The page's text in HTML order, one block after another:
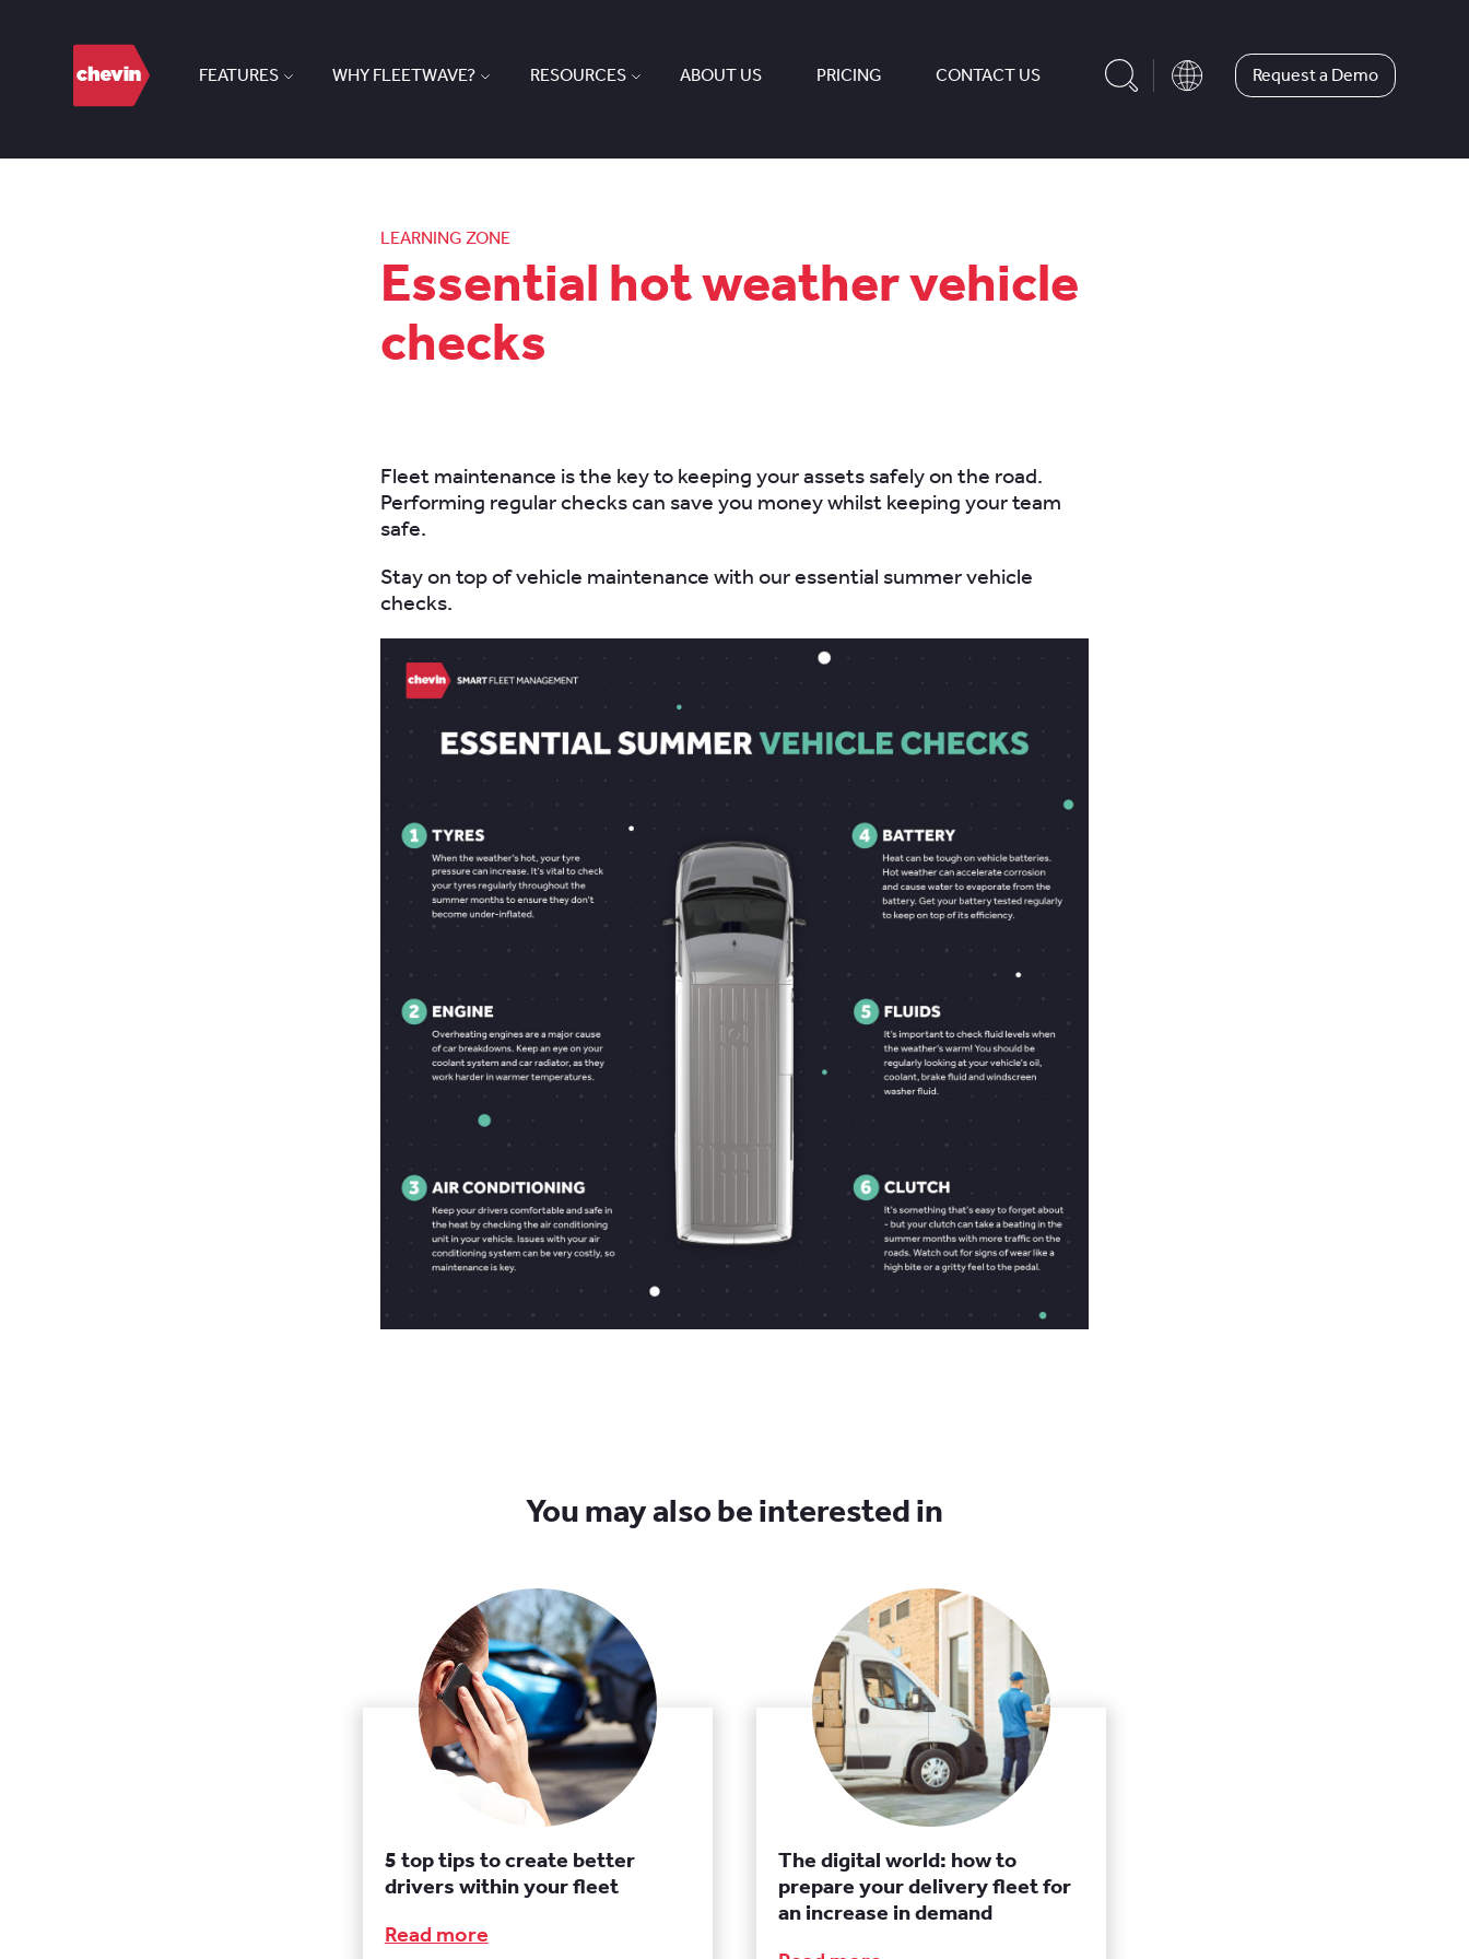
FEATURES WHY FLEETWAVE? RESOURCES ABOUT US PRICING CONTACT US Request a Demo
LEARNING ZONE
Essential hot weather vehicle
checks
Fleet maintenance is the key to keeping your assets safely on the road.
Performing regular checks can save you money whilst keeping your team
safe.
Stay on top of vehicle maintenance with our essential summer vehicle
checks.
You may also be interested in
5 top tips to create better
drivers within your fleet
Read more
The digital world: how to
prepare your delivery fleet for
an increase in demand